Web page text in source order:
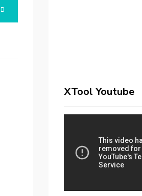
XTool Youtube